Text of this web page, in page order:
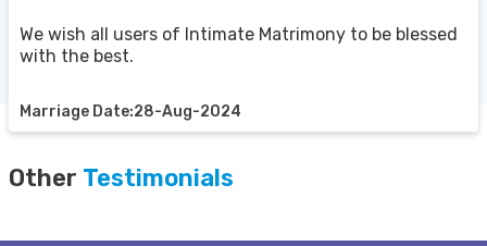
We wish all users of Intimate Matrimony to be blessed
with the best.
Marriage Date:28-Aug-2024
Other Testimonials